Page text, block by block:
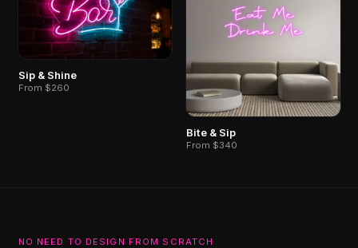
Sip & Shine
From $260
Bite & Sip
From $340
NO NEED TO DESIGN FROM SCRATCH